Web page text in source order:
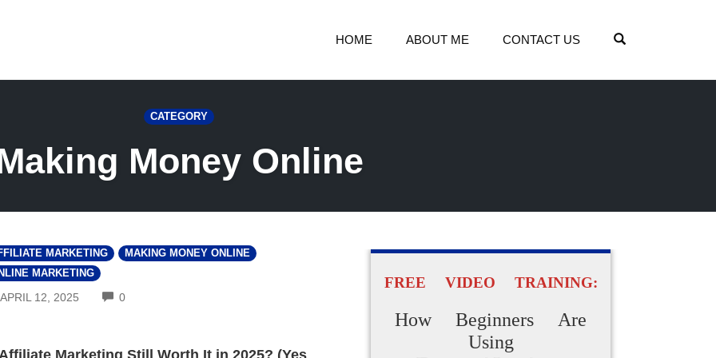
HOME ABOUT ME CONTACT US
CATEGORY
Money Online
MARKETING
MAKING MONEY ONLINE
MARKETING
APRIL 12, 2025 0COMMENTS
Marketing Still Worth It in 2025? (Yes
FREE VIDEO TRAINING:
How Beginners Are
Using